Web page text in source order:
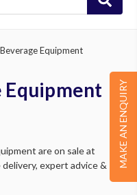
MAKE AN ENQUIRY
Equipment
Equipment
are on sale at
expert advice &